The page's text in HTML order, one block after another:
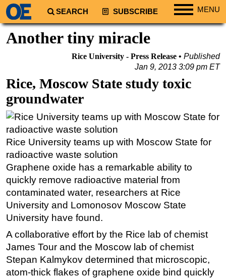
SEARCH SUBSCRIBE MENU
Regions
North America
Europe
Africa
Middle East
Asia
Australia/NZ
Energy
Natural Gas
Shale
LNG
Renewables
Geoscience
Engineering
Another tiny miracle
Rice University - Press Release
Published
Jan 9, 2013 3:09 pm ET
Rice, Moscow State study toxic
groundwater
Rice University teams up with Moscow State for
radioactive waste solution
Graphene oxide has a remarkable ability to
quickly remove radioactive material from
contaminated water, researchers at Rice
University and Lomonosov Moscow State
University have found.
A collaborative effort by the Rice lab of chemist
James Tour and the Moscow lab of chemist
Stepan Kalmykov determined that microscopic,
atom-thick flakes of graphene oxide bind quickly